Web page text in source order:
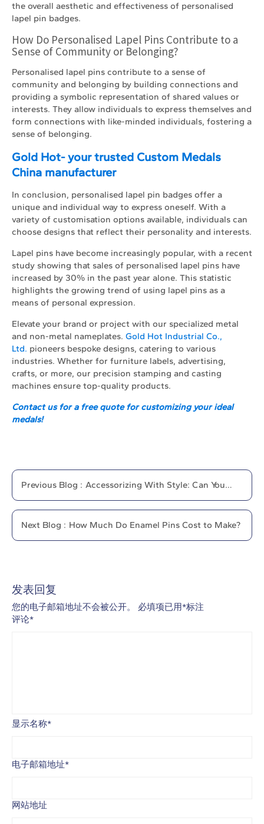
the overall aesthetic and effectiveness of personalised
lapel pin badges.
How Do Personalised Lapel Pins Contribute to a
Sense of Community or Belonging?
Personalised lapel pins contribute to a sense of
community and belonging by building connections and
providing a symbolic representation of shared values or
interests. They allow individuals to express themselves and
form connections with like-minded individuals, fostering a
sense of belonging.
Gold Hot- your trusted Custom Medals
China manufacturer
In conclusion, personalised lapel pin badges offer a
unique and individual way to express oneself. With a
variety of customisation options available, individuals can
choose designs that reflect their personality and interests.
Lapel pins have become increasingly popular, with a recent
study showing that sales of personalised lapel pins have
increased by 30% in the past year alone. This statistic
highlights the growing trend of using lapel pins as a
means of personal expression.
Elevate your brand or project with our specialized metal
and non-metal nameplates. Gold Hot Industrial Co.,
Ltd. pioneers bespoke designs, catering to various
industries. Whether for furniture labels, advertising,
crafts, or more, our precision stamping and casting
machines ensure top-quality products.
Contact us for a free quote for customizing your ideal
medals!
Previous Blog : Accessorizing With Style: Can You
Next Blog : How Much Do Enamel Pins Cost to Make?
发表回复
您的电子邮箱地址不会被公开。 必填项已用*标注
评论*
显示名称*
电子邮箱地址*
网站地址